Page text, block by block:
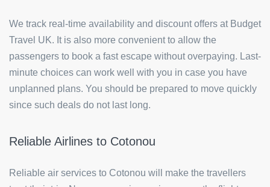
We track real-time availability and discount offers at Budget
Travel UK. It is also more convenient to allow the
passengers to book a fast escape without overpaying. Last-
minute choices can work well with you in case you have
unplanned plans. You should be prepared to move quickly
since such deals do not last long.
Reliable Airlines to Cotonou
Reliable air services to Cotonou will make the travellers